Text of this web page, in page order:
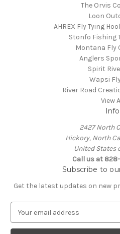
The Orvis
Loon
AHREX Fly Tying
Stonfo Fishing
Montana Fly
Anglers
Spirit
Wapsi
River Road
View
Info
2427 North
Hickory, North
United States
Call us at
Subscribe to
Get the latest updates on new
a